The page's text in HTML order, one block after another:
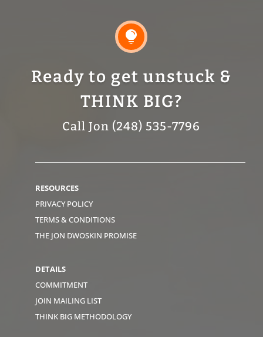

Ready to get unstuck &
THINK BIG?
Call Jon (248) 535-7796
RESOURCES
PRIVACY POLICY
TERMS & CONDITIONS
THE JON DWOSKIN PROMISE
DETAILS
COMMITMENT
JOIN MAILING LIST
THINK BIG METHODOLOGY